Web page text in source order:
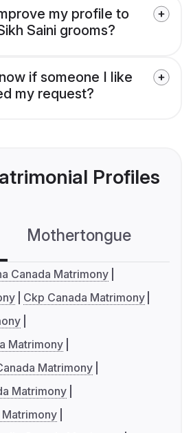
my profile to
Saini grooms?
if someone I like
my request?
Profiles
Mothertongue
Canada Matrimony
Ckp Canada Matrimony
Matrimony
Matrimony
Matrimony
Matrimony